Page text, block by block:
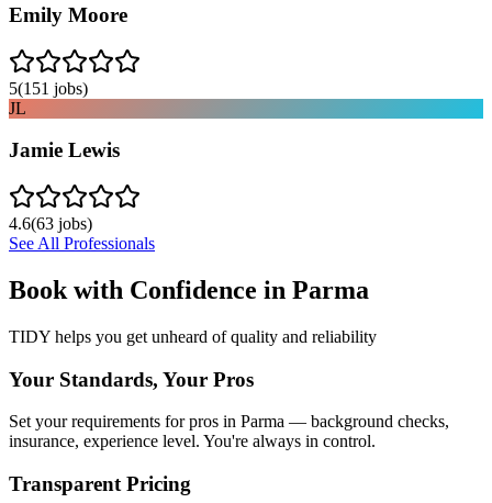
Emily Moore
5(151 jobs)
JL
Jamie Lewis
4.6(63 jobs)
See All Professionals
Book with Confidence in Parma
TIDY helps you get unheard of quality and reliability
Your Standards, Your Pros
Set your requirements for pros in Parma — background checks,
insurance, experience level. You're always in control.
Transparent Pricing